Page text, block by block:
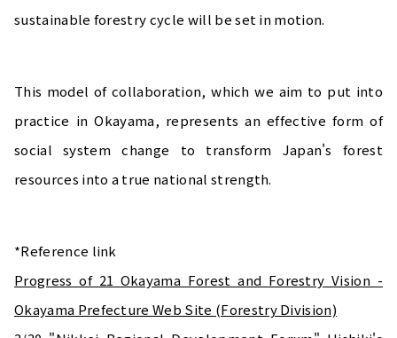
sustainable forestry cycle will be set in motion.
This model of collaboration, which we aim to put into
practice in Okayama, represents an effective form of
social system change to transform Japan's forest
resources into a true national strength.
*Reference link
Progress of 21 Okayama Forest and Forestry Vision -
Okayama Prefecture Web Site (Forestry Division)